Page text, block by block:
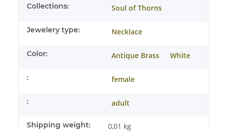
Collections: Soul of Thorns
Jewelery type: Necklace
Color: Antique Brass White
: female
: adult
Shipping weight: 0,01 kg